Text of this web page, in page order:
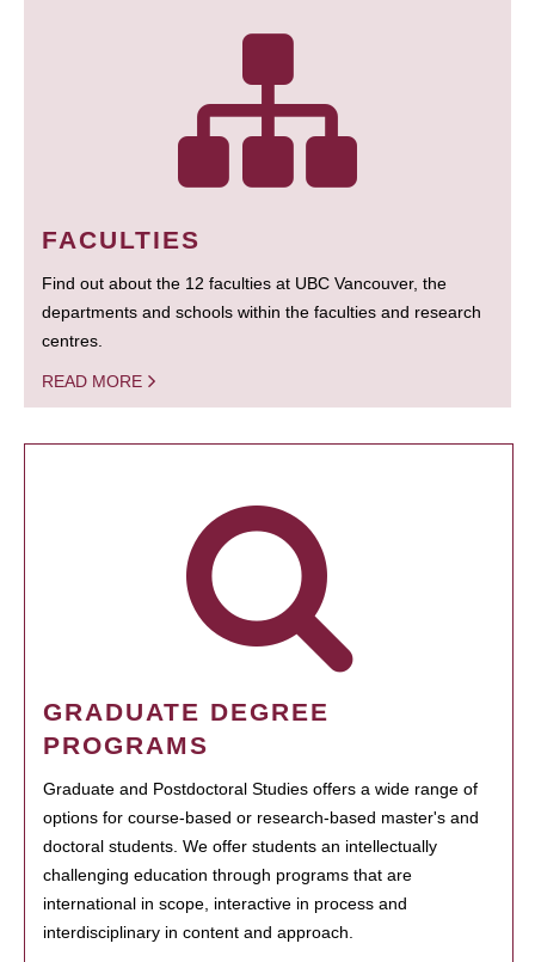
FACULTIES
Find out about the 12 faculties at UBC Vancouver, the
departments and schools within the faculties and research
centres.
READ MORE
GRADUATE DEGREE
PROGRAMS
Graduate and Postdoctoral Studies offers a wide range of
options for course-based or research-based master's and
doctoral students. We offer students an intellectually
challenging education through programs that are
international in scope, interactive in process and
interdisciplinary in content and approach.